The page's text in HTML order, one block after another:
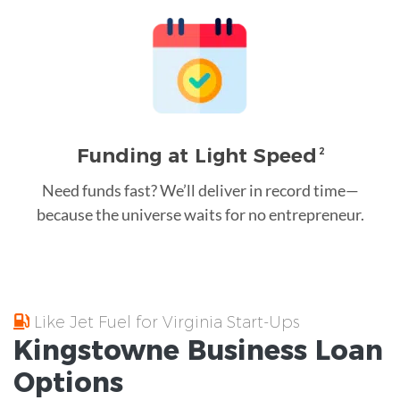
Funding at Light Speed 2
Need funds fast? We’ll deliver in record time—
because the universe waits for no entrepreneur.
Like Jet Fuel for Virginia Start-Ups
Kingstowne Business Loan
Options